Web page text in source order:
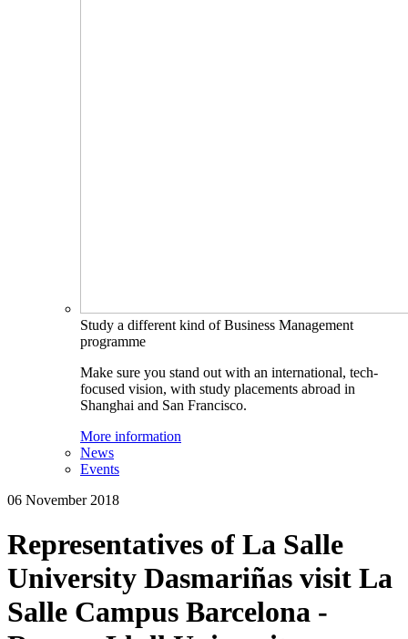
Study a different kind of Business Management
programme
Make sure you stand out with an international, tech-
focused vision, with study placements abroad in
Shanghai and San Francisco.
More information
News
Events
06 November 2018
Representatives of La Salle
University Dasmariñas visit La
Salle Campus Barcelona -